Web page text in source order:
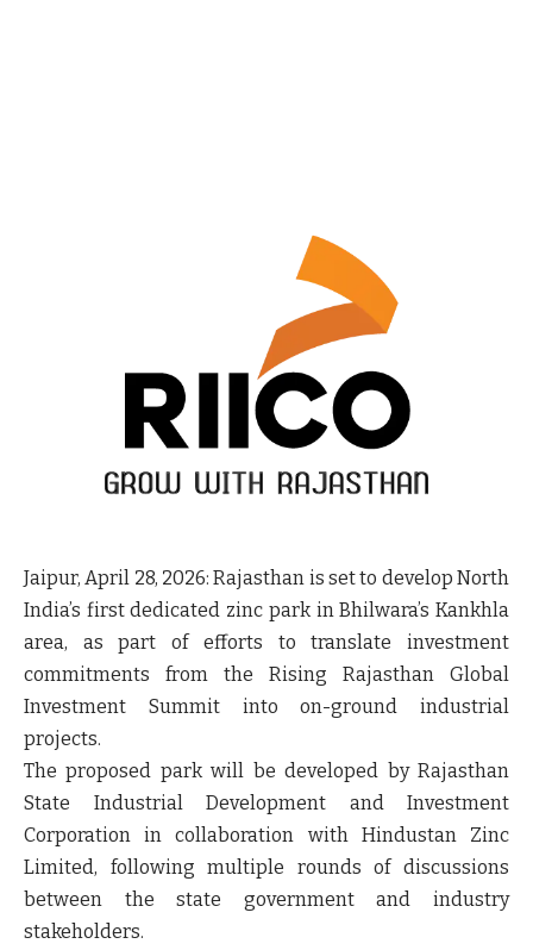
Jaipur, April 28, 2026: Rajasthan is set to develop North
India’s first dedicated zinc park in Bhilwara’s Kankhla
area, as part of efforts to translate investment
commitments from the Rising Rajasthan Global
Investment Summit into on-ground industrial
projects.
The proposed park will be developed by Rajasthan
State Industrial Development and Investment
Corporation in collaboration with Hindustan Zinc
Limited, following multiple rounds of discussions
between the state government and industry
stakeholders.